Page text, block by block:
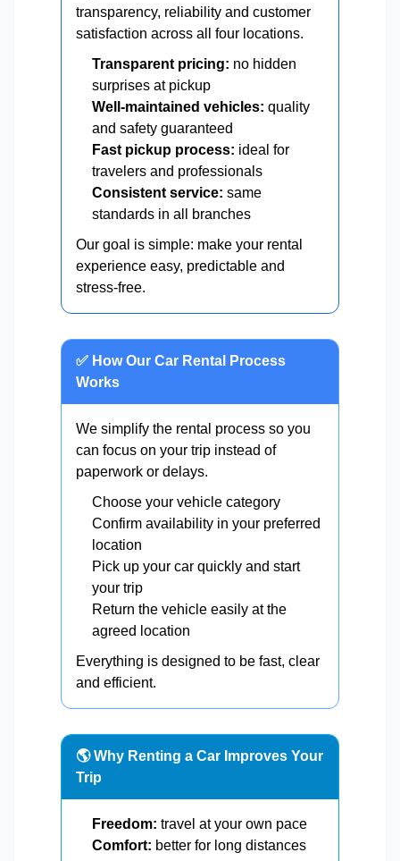
transparency, reliability and customer
satisfaction across all four locations.
Transparent pricing: no hidden
surprises at pickup
Well-maintained vehicles: quality
and safety guaranteed
Fast pickup process: ideal for
travelers and professionals
Consistent service: same
standards in all branches
Our goal is simple: make your rental
experience easy, predictable and
stress-free.
✅ How Our Car Rental Process
Works
We simplify the rental process so you
can focus on your trip instead of
paperwork or delays.
Choose your vehicle category
Confirm availability in your preferred
location
Pick up your car quickly and start
your trip
Return the vehicle easily at the
agreed location
Everything is designed to be fast, clear
and efficient.
🌎 Why Renting a Car Improves Your
Trip
Freedom: travel at your own pace
Comfort: better for long distances